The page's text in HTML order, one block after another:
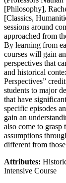
[Philosophy],
[Classics,
sessions around
approached from
By learning from
courses will gain
perspectives that
and historical
Perspectives”
students to major
that have
specific episodes
gain an
also come to
assumptions
different from
Attributes:
Intensive Course